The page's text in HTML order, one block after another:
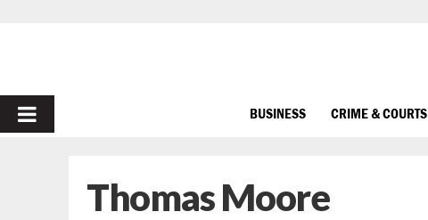
PRIMARY
BUSINESS CRIME & COURTS
Thomas Moore